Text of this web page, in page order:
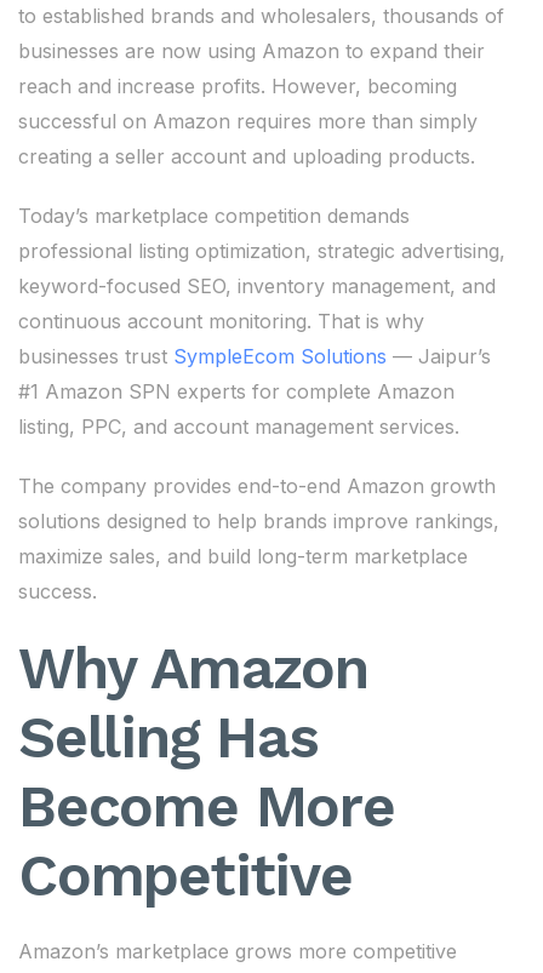
to established brands and wholesalers, thousands of
businesses are now using Amazon to expand their
reach and increase profits. However, becoming
successful on Amazon requires more than simply
creating a seller account and uploading products.
Today’s marketplace competition demands
professional listing optimization, strategic advertising,
keyword-focused SEO, inventory management, and
continuous account monitoring. That is why
businesses trust SympleEcom Solutions — Jaipur’s
#1 Amazon SPN experts for complete Amazon
listing, PPC, and account management services.
The company provides end-to-end Amazon growth
solutions designed to help brands improve rankings,
maximize sales, and build long-term marketplace
success.
Why Amazon
Selling Has
Become More
Competitive
Amazon’s marketplace grows more competitive